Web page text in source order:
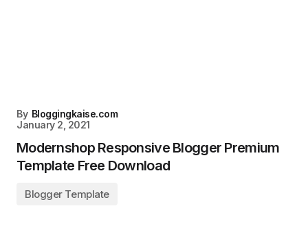
By Bloggingkaise.com
January 2, 2021
Modernshop Responsive Blogger Premium
Template Free Download
Blogger Template